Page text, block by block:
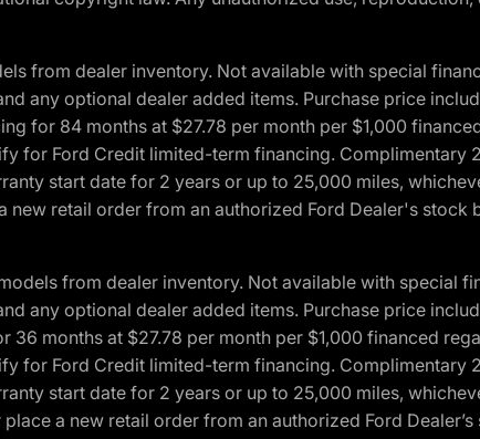
from dealer inventory. Not available with special
any optional dealer added items. Purchase price
for 84 months at $27.78 per month per $1,000
for Ford Credit limited-term financing. Complimentary
start date for 2 years or up to 25,000 miles,
new retail order from an authorized Ford Dealer's
from dealer inventory. Not available with special
any optional dealer added items. Purchase price
36 months at $27.78 per month per $1,000 financed
for Ford Credit limited-term financing. Complimentary
start date for 2 years or up to 25,000 miles,
a new retail order from an authorized Ford